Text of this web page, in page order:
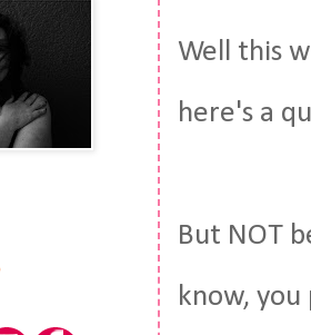
Well this
here's a
But NOT
know,